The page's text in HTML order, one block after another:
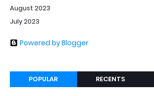
August 2023
July 2023
Powered by Blogger
POPULAR RECENTS